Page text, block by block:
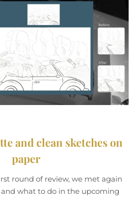
and clean sketches on
paper
round of review, we met again
what to do in the upcoming